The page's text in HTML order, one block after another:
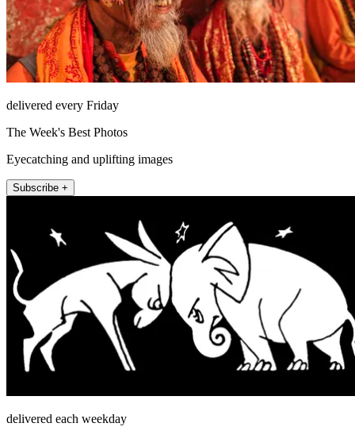
delivered every Friday
The Week's Best Photos
Eyecatching and uplifting images
Subscribe +
delivered each weekday